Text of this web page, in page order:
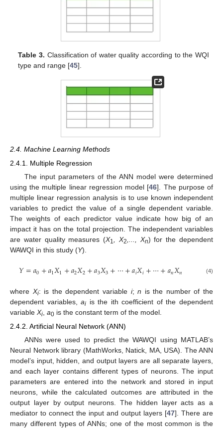
Table 3. Classification of water quality according to the WQI
type and range [45].
2.4. Machine Learning Methods
2.4.1. Multiple Regression
The input parameters of the ANN model were determined
using the multiple linear regression model [46]. The purpose of
multiple linear regression analysis is to use known independent
variables to predict the value of a single dependent variable.
The weights of each predictor value indicate how big of an
impact it has on the total projection. The independent variables
are water quality measures (X1, X2,..., Xn) for the dependent
WAWQI in this study (Y).
𝑌=𝑎0+𝑎1𝑋1+𝑎2𝑋2+𝑎3𝑋3+⋯+𝑎𝑖𝑋𝑖+⋯+𝑎𝑛𝑋𝑛 (4)
where Xi: is the dependent variable i;n is the number of the
dependent variables,ai is the ith coefficient of the dependent
variable Xi a0 is the constant term of the model.
2.4.2. Artificial Neural Network (ANN)
ANNs were used to predict the WAWQI using MATLAB’s
Neural Network library (MathWorks, Natick, MA, USA). The ANN
model’s input, hidden, and output layers are all separate layers,
and each layer contains different types of neurons. The input
parameters are entered into the network and stored in input
neurons, while the calculated outcomes are attributed in the
output layer by output neurons. The hidden layer acts as a
mediator to connect the input and output layers [47]. There are
many different types of ANNs; one of the most common is the